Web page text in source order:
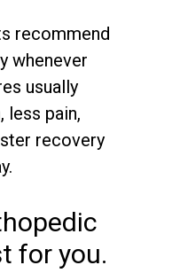
recommend
whenever
usually
less pain,
recovery
for you.